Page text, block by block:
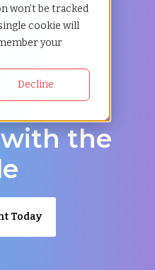
won’t be tracked
cookie will
your
Decline
the
Today